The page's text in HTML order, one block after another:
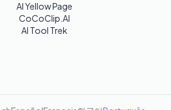
AI Yellow Page
CoCoClip.AI
AI Tool Trek